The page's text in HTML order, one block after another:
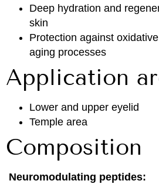
Deep hydration and
skin
Protection against
aging processes
Application
Lower and upper eyelid
Temple area
Composition
Neuromodulating peptides: